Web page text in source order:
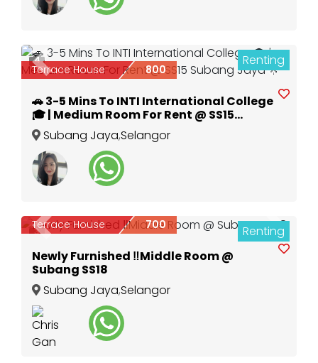
Previous Next
4 Renting
Terrace House 800
🚗 3-5 Mins To INTI International College
🎓 | Medium Room For Rent @ SS15
Subang Jaya 🌟
Subang Jaya,Selangor
Previous Next
3 Renting
Terrace House 700
Newly Furnished ‼️Middle Room @
Subang SS18
Subang Jaya,Selangor